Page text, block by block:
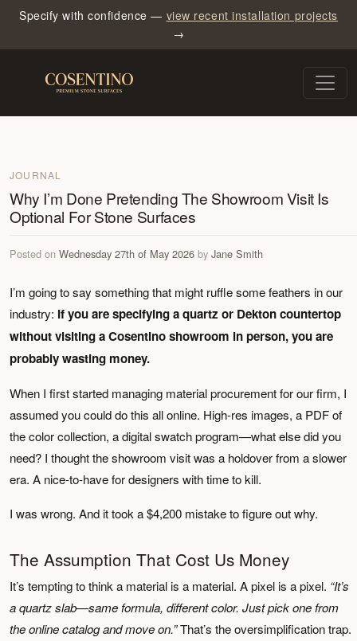
Specify with confidence — view recent installation projects
→
JOURNAL
Why I’m Done Pretending The Showroom Visit Is
Optional For Stone Surfaces
Posted on Wednesday 27th of May 2026 by Jane Smith
I’m going to say something that might ruffle some feathers in our
industry: If you are specifying a quartz or Dekton countertop
without visiting a Cosentino showroom in person, you are
probably wasting money.
When I first started managing material procurement for our firm, I
assumed you could do this all online. High-res images, a PDF of
the color collection, a digital swatch program—what else did you
need? I thought the showroom visit was a holdover from a slower
era. A nice-to-have for designers with time to kill.
I was wrong. And it took a $4,200 mistake to figure out why.
The Assumption That Cost Us Money
It’s tempting to think a material is a material. A pixel is a pixel. “It’s
a quartz slab—same formula, different color. Just pick one from
the online catalog and move on.”That’s the oversimplification trap.